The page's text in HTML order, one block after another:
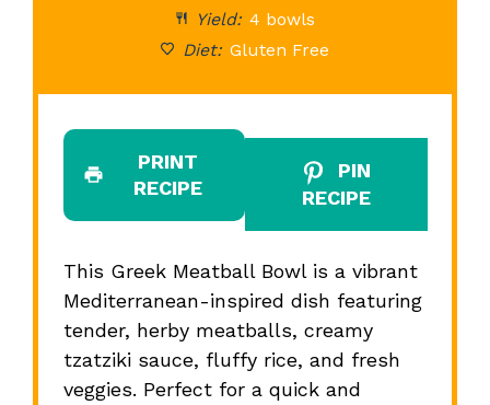
Yield: 4 bowls
Diet: Gluten Free
PRINT
RECIPE
PIN
RECIPE
This Greek Meatball Bowl is a vibrant
Mediterranean-inspired dish featuring
tender, herby meatballs, creamy
tzatziki sauce, fluffy rice, and fresh
veggies. Perfect for a quick and